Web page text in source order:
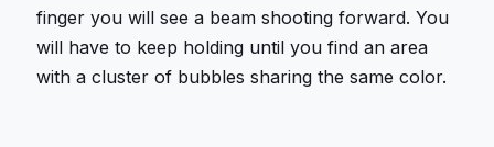
finger you will see a beam shooting forward. You
will have to keep holding until you find an area
with a cluster of bubbles sharing the same color.